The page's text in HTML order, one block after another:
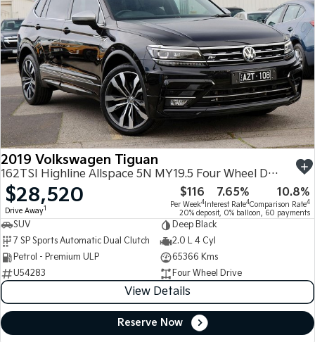
2019 Volkswagen Tiguan
162TSI Highline Allspace 5N MY19.5 Four Wheel Drive
$28,520
Drive Away1
$116
Per Week4
7.65%
Interest Rate4
10.8%
Comparison Rate4
20% deposit, 0% balloon, 60 payments
SUV
Deep Black
7 SP Sports Automatic Dual Clutch
2.0 L 4 Cyl
Petrol - Premium ULP
65366 Kms
U54283
Four Wheel Drive
View Details
Reserve Now